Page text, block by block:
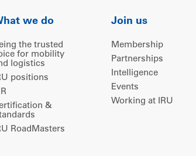
we do
the trusted
for mobility
logistics
positions
&
RoadMasters
Join us
Membership
Partnerships
Intelligence
Events
Working at IRU